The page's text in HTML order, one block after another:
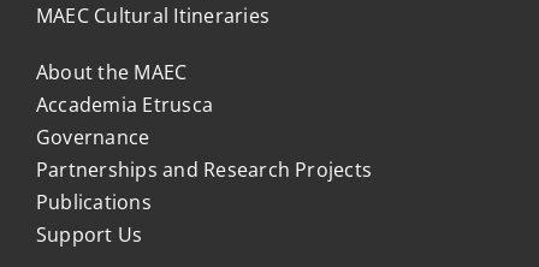
MAEC Cultural Itineraries
About the MAEC
Accademia Etrusca
Governance
Partnerships and Research Projects
Publications
Support Us